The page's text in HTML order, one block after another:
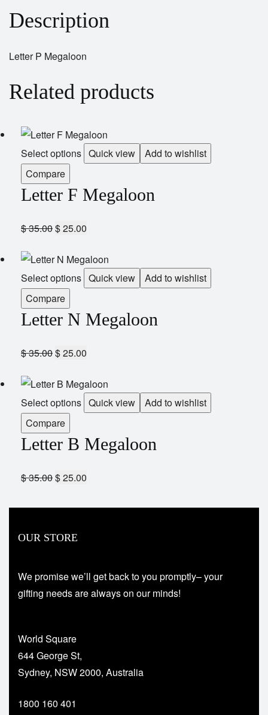
Description
Letter P Megaloon
Related products
Select options Quick view
Add to wishlist
Compare
Letter F Megaloon
$35.00$25.00
Select options Quick view
Add to wishlist
Compare
Letter N Megaloon
$35.00$25.00
Select options Quick view
Add to wishlist
Compare
Letter B Megaloon
$35.00$25.00
OUR STORE
We promise we’ll get back to you promptly– your
gifting needs are always on our minds!
World Square
644 George St,
Sydney, NSW 2000, Australia
1800 160 401